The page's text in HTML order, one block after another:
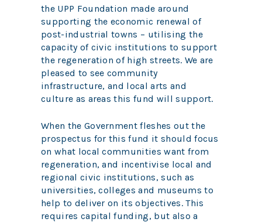
the UPP Foundation made around
supporting the economic renewal of
post-industrial towns – utilising the
capacity of civic institutions to support
the regeneration of high streets. We are
pleased to see community
infrastructure, and local arts and
culture as areas this fund will support.
When the Government fleshes out the
prospectus for this fund it should focus
on what local communities want from
regeneration, and incentivise local and
regional civic institutions, such as
universities, colleges and museums to
help to deliver on its objectives. This
requires capital funding, but also a